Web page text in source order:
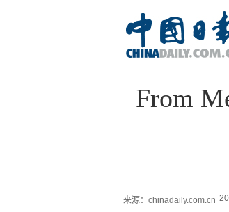
From
来源：chinadaily.com.cn